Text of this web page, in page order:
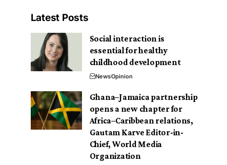
Latest Posts
Social interaction is
essential for healthy
childhood development
NewsOpinion
Ghana–Jamaica partnership
opens a new chapter for
Africa–Caribbean relations,
Gautam Karve Editor-in-
Chief, World Media
Organization